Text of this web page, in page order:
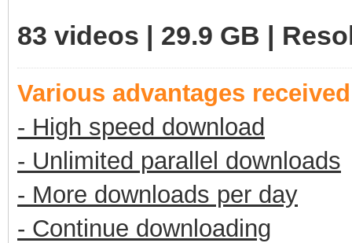
83 videos | 29.9 GB |
Various advantages
- High speed download
- Unlimited parallel downloads
- More downloads per day
- Continue downloading